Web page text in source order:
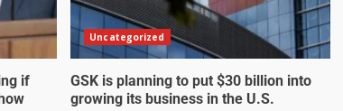
if
Uncategorized
GSK is planning to put $30 billion into
growing its business in the U.S.